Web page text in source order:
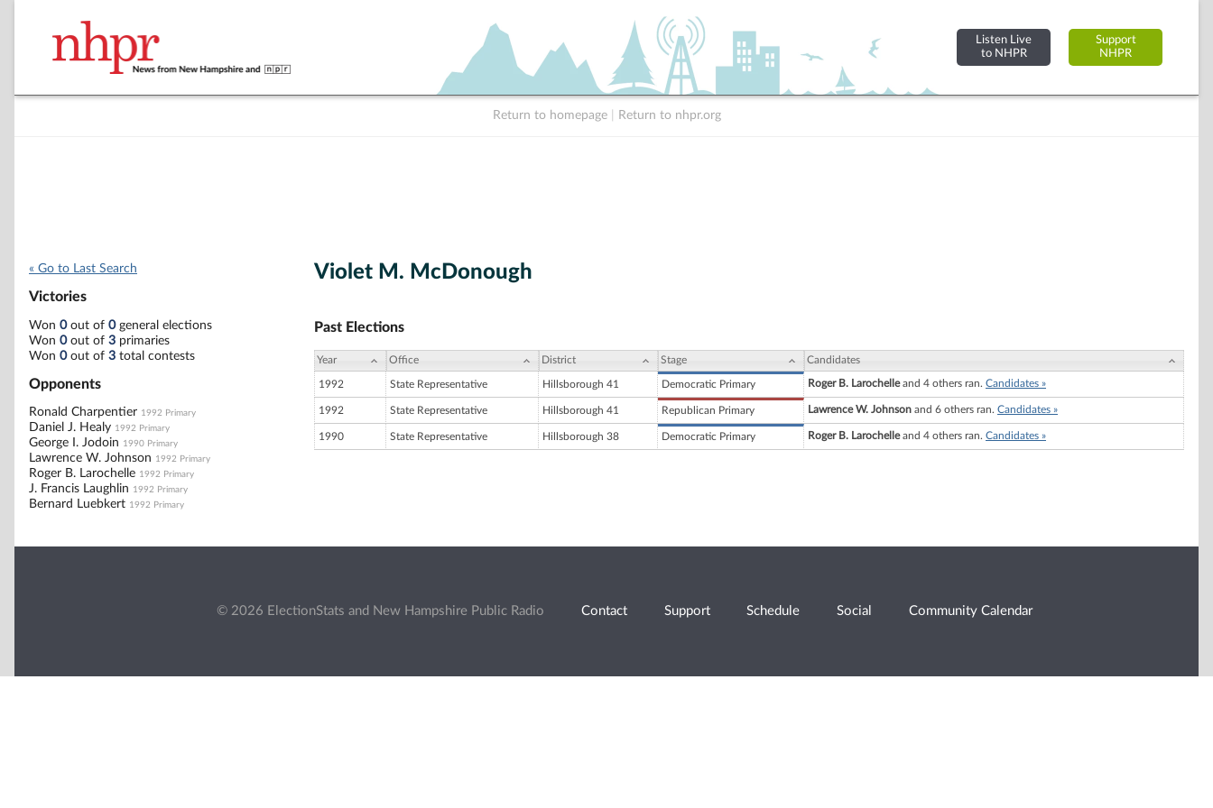
Listen Live
to NHPR
Support
NHPR
Return to homepage Return to nhpr.org
« Go to Last Search
Victories
Won 0out of 0general elections
Won 0out of 3 primaries
Won 0out of 3 total contests
Opponents
Ronald Charpentier 1992 Primary
Daniel J. Healy 1992 Primary
George I. Jodoin 1990 Primary
Lawrence W. Johnson 1992 Primary
Roger B. Larochelle 1992 Primary
J. Francis Laughlin 1992 Primary
Bernard Luebkert 1992 Primary
Violet M. McDonough
Past Elections
Year Office District Stage Candidates
1992 State Representative Hillsborough 41 Democratic Primary Roger B. Larochelleand 4 others ran. Candidates »
1992 State Representative Hillsborough 41 Republican Primary Lawrence W. Johnson and 6 others ran. Candidates »
1990 State Representative Hillsborough 38 Democratic Primary Roger B. Larochelleand 4 others ran. Candidates »
© 2026 ElectionStats and New Hampshire Public Radio Contact Support Schedule Social Community Calendar